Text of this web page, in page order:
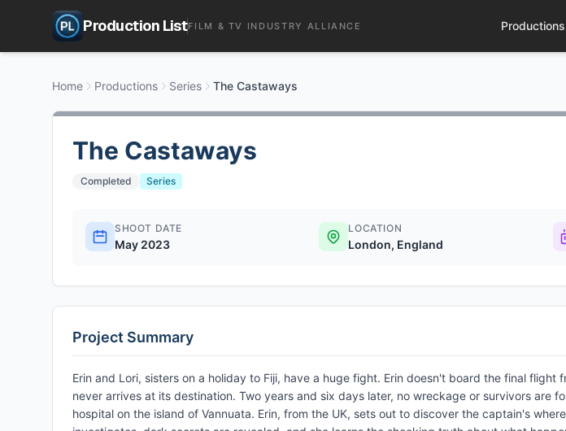
Production ListFILM & TV INDUSTRY ALLIANCE Productions
Home Productions Series The Castaways
The Castaways
Completed Series
SHOOT DATE
May 2023
LOCATION
London, England
Project Summary
Erin and Lori, sisters on a holiday to Fiji, have a huge fight. Erin doesn't board the final flight
never arrives at its destination. Two years and six days later, no wreckage or survivors are
hospital on the island of Vannuata. Erin, from the UK, sets out to discover the captain's